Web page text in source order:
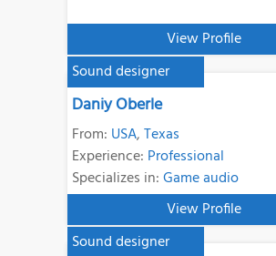
View Profile
Sound designer
Daniy Oberle
From: USA,Texas
Experience: Professional
Specializes in:Game audio
View Profile
Sound designer